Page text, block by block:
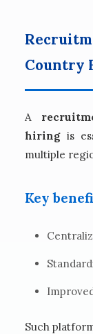
Country
A
hiringis
multiple
Key
Such